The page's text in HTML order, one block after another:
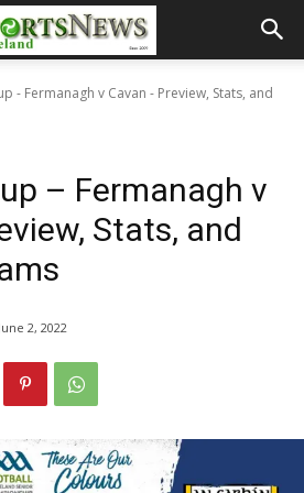
- Fermanagh v Cavan - Preview, Stats, and
– Fermanagh v
Stats, and
June 2, 2022